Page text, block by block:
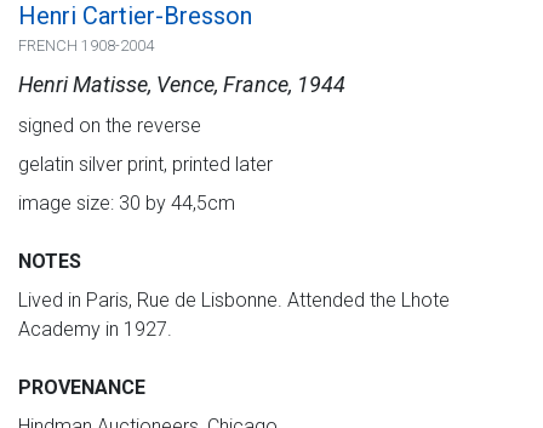
Henri Cartier-Bresson
FRENCH 1908-2004
Henri Matisse, Vence, France, 1944
signed on the reverse
gelatin silver print, printed later
image size: 30 by 44,5cm
NOTES
Lived in Paris, Rue de Lisbonne. Attended the Lhote
Academy in 1927.
PROVENANCE